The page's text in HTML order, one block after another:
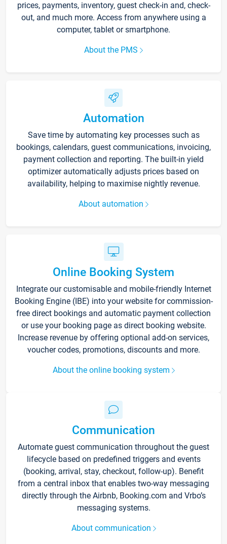
prices, payments, inventory, guest check-in and, check-
out, and much more. Access from anywhere using a
computer, tablet or smartphone.
About the PMS
Automation
Save time by automating key processes such as
bookings, calendars, guest communications, invoicing,
payment collection and reporting. The built-in yield
optimizer automatically adjusts prices based on
availability, helping to maximise nightly revenue.
About automation
Online Booking System
Integrate our customisable and mobile-friendly Internet
Booking Engine (IBE) into your website for commission-
free direct bookings and automatic payment collection
or use your booking page as direct booking website.
Increase revenue by offering optional add-on services,
voucher codes, promotions, discounts and more.
About the online booking system
Communication
Automate guest communication throughout the guest
lifecycle based on predefined triggers and events
(booking, arrival, stay, checkout, follow-up). Benefit
from a central inbox that enables two-way messaging
directly through the Airbnb, Booking.com and Vrbo’s
messaging systems.
About communication